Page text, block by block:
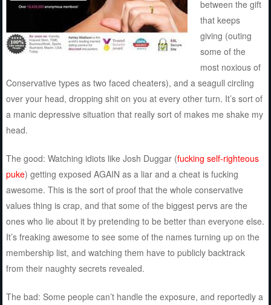
between the gift
that keeps
giving (outing
some of the
most noxious of
Conservative types as two faced cheaters), and a seagull circling
over your head, dropping shit on you at every other turn. It’s sort of
a manic depressive situation that really sort of makes me shake my
head.
The good: Watching idiots like Josh Duggar (fucking self-righteous
puke) getting exposed AGAIN as a liar and a cheat is fucking
awesome. This is the sort of proof that the whole conservative
values thing is crap, and that some of the biggest pervs are the
ones who lie about it by pretending to be better than everyone else.
It’s freaking awesome to see some of the names turning up on the
membership list, and watching them have to publicly backtrack
from their naughty secrets revealed.
The bad: Some people can’t handle the exposure, and reportedly a